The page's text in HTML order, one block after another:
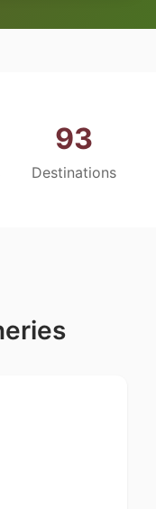
93
Destinations